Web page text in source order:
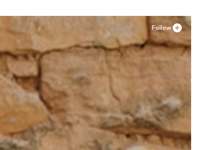
Follow